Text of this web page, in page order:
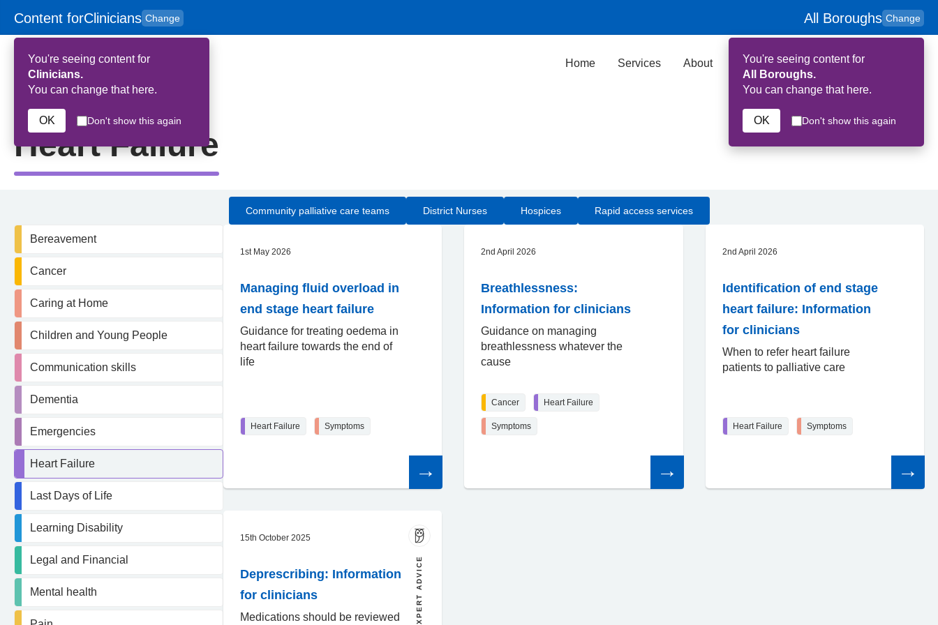
Skip to main content
Content forClinicians Change
to
for
You're seeing content for
Clinicians.
You can change that here.
OK Don't show this again
All Boroughs Change
You're seeing content for
All Boroughs.
You can change that here.
OK Don't show this again
HPAL
Home Services About Key Contributors
Heart Failure
Heart Failure
Community palliative care teams District Nurses Hospices Rapid access services
Bereavement
Cancer
Caring at Home
Children and Young People
Communication skills
Dementia
Emergencies
Heart Failure
Last Days of Life
Learning Disability
Legal and Financial
Mental health
1st May 2026
Managing fluid overload in
end stage heart failure
Guidance for treating oedema in
heart failure towards the end of
life
Heart Failure Symptoms
article
2nd April 2026
Breathlessness:
Information for clinicians
Guidance on managing
breathlessness whatever the
cause
Cancer Heart Failure
Symptoms
article
2nd April 2026
Identification of end stage
heart failure: Information
for clinicians
When to refer heart failure
patients to palliative care
Heart Failure Symptoms
article
15th October 2025
Deprescribing: Information
for clinicians
Medications should be reviewed EXPERT ADVICE